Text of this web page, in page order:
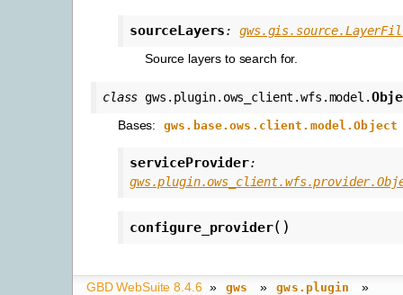
sourceLayers:
Source layers to search for.
class gws.plugin.ows_client.wfs.model.
Bases: gws.base.ows.client.model.Object
serviceProvider:
configure_provider( )
GBD WebSuite 8.4.6 » gws » gws.plugin »